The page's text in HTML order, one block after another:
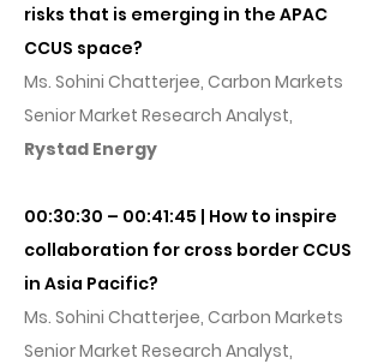
risks that is emerging in the APAC
CCUS space?
Ms. Sohini Chatterjee, Carbon Markets
Senior Market Research Analyst,
Rystad Energy
00:30:30 – 00:41:45 | How to inspire
collaboration for cross border CCUS
in Asia Pacific?
Ms. Sohini Chatterjee, Carbon Markets
Senior Market Research Analyst,